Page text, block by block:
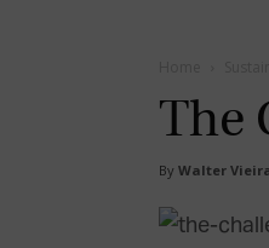
The
By Walter